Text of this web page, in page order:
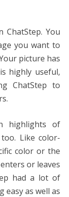
You
you want to
picture has
highly useful,
ChatStep to
highlights of
Like color-
color or the
or leaves
had a lot of
easy as well as